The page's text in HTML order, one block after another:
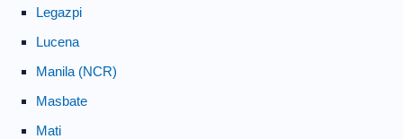
Legazpi
Lucena
Manila (NCR)
Masbate
Mati